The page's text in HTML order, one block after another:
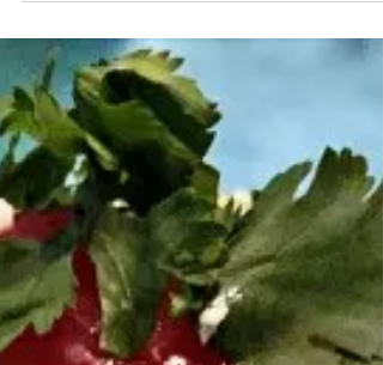
BAJA BEEF BURRITO
Slow-smoked shredded beef topped with Baja
sauce, pico de gallo, cilantro & fresco cheese.